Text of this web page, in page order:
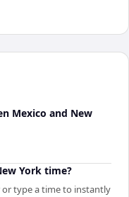
Mexico and New
York time?
or type a time to instantly